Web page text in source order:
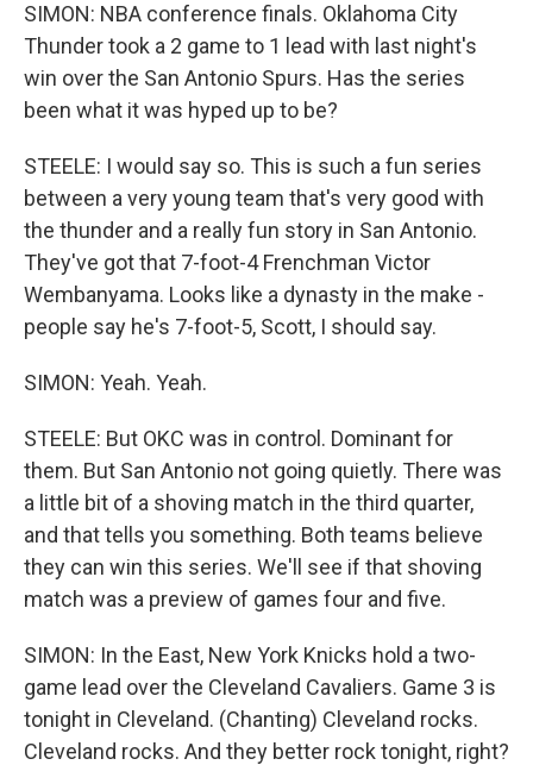
SIMON: NBA conference finals. Oklahoma City
Thunder took a 2 game to 1 lead with last night's
win over the San Antonio Spurs. Has the series
been what it was hyped up to be?
STEELE: I would say so. This is such a fun series
between a very young team that's very good with
the thunder and a really fun story in San Antonio.
They've got that 7-foot-4 Frenchman Victor
Wembanyama. Looks like a dynasty in the make -
people say he's 7-foot-5, Scott, I should say.
SIMON: Yeah. Yeah.
STEELE: But OKC was in control. Dominant for
them. But San Antonio not going quietly. There was
a little bit of a shoving match in the third quarter,
and that tells you something. Both teams believe
they can win this series. We'll see if that shoving
match was a preview of games four and five.
SIMON: In the East, New York Knicks hold a two-
game lead over the Cleveland Cavaliers. Game 3 is
tonight in Cleveland. (Chanting) Cleveland rocks.
Cleveland rocks. And they better rock tonight, right?